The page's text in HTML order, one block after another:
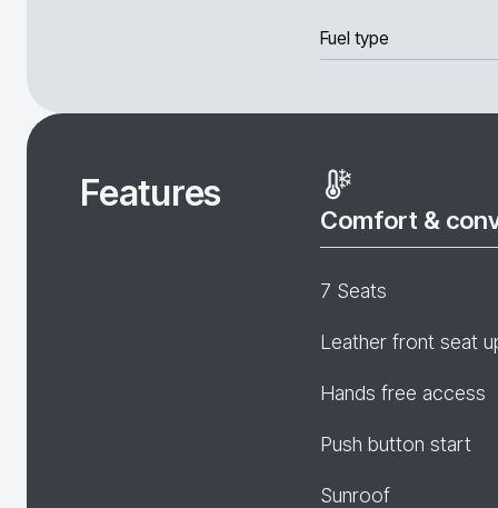
Fuel type
Features
Comfort &
7 Seats
Leather front seat
Hands free access
Push button start
Sunroof